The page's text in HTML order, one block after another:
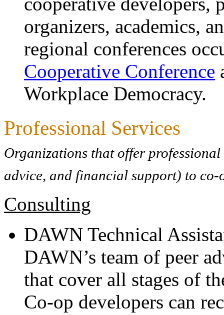
organizers, academics,
regional conferences
Cooperative Conference
Workplace Democracy.
Professional Services
Organizations that offer
advice, and financial support) to co-
Consulting
DAWN Technical
DAWN’s team of peer
that cover all stages of
Co-op developers can